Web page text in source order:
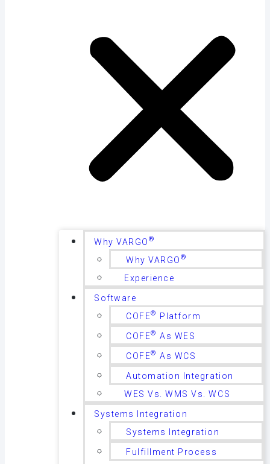
Why VARGO ®
Why VARGO ®
Experience
Software
COFE® Platform
COFE® As WES
COFE® As WCS
Automation Integration
WES Vs. WMS Vs. WCS
Systems Integration
Systems Integration
Fulfillment Process